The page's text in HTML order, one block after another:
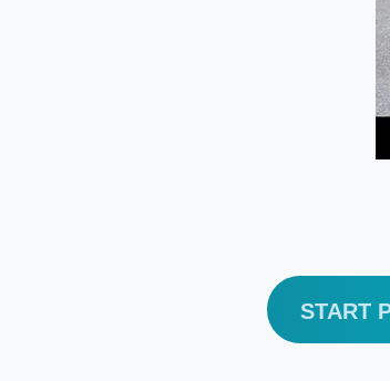
START